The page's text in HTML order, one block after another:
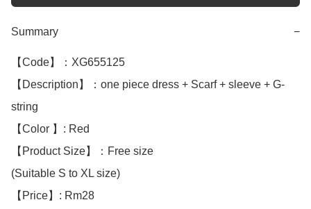
Summary −
【Code】：XG655125
【Description】：one piece dress + Scarf + sleeve + G-
string
【Color 】: Red
【Product Size】：Free size
(Suitable S to XL size)
【Price】: Rm28